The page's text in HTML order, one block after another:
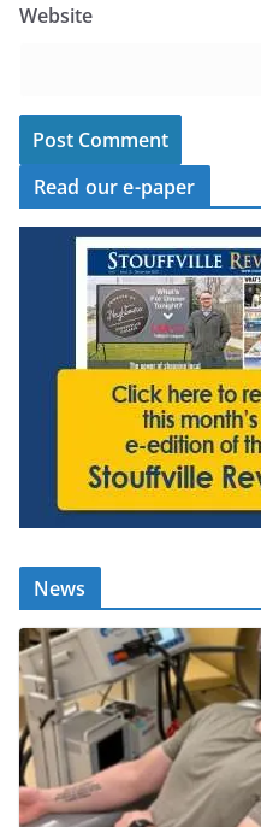
Website
Read our e-paper
News